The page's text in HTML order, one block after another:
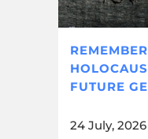
FUTURE
24 July, 2026